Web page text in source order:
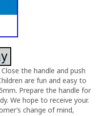
the handle and push
are fun and easy to
Prepare the handle for
We hope to receive your.
change of mind,